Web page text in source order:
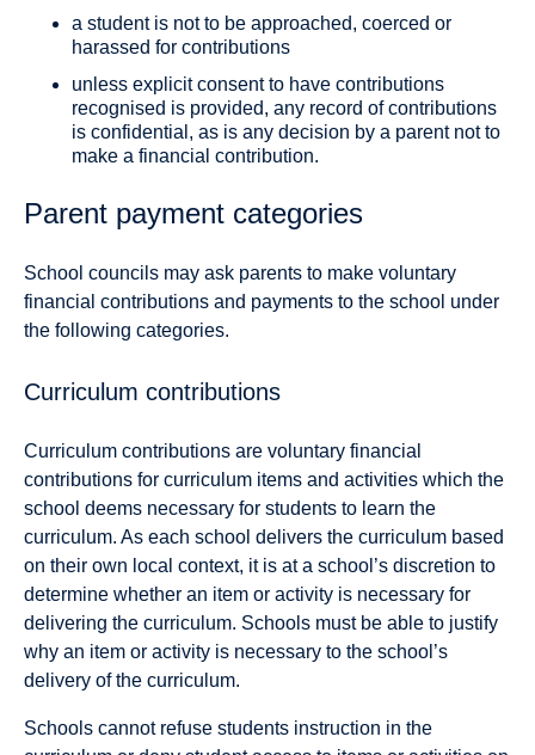
a student is not to be approached, coerced or
harassed for contributions
unless explicit consent to have contributions
recognised is provided, any record of contributions
is confidential, as is any decision by a parent not to
make a financial contribution.
Parent payment categories
School councils may ask parents to make voluntary
financial contributions and payments to the school under
the following categories.
Curriculum contributions
Curriculum contributions are voluntary financial
contributions for curriculum items and activities which the
school deems necessary for students to learn the
curriculum. As each school delivers the curriculum based
on their own local context, it is at a school’s discretion to
determine whether an item or activity is necessary for
delivering the curriculum. Schools must be able to justify
why an item or activity is necessary to the school’s
delivery of the curriculum.
Schools cannot refuse students instruction in the